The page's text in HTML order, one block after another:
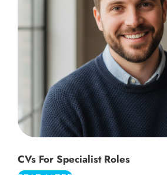
CVs For Specialist Roles